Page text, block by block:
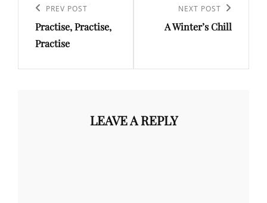
navigation
Previous
Post
PREV POST
Practise, Practise,
Practise
Post
NEXT POST
A Winter’s Chill
LEAVE A REPLY